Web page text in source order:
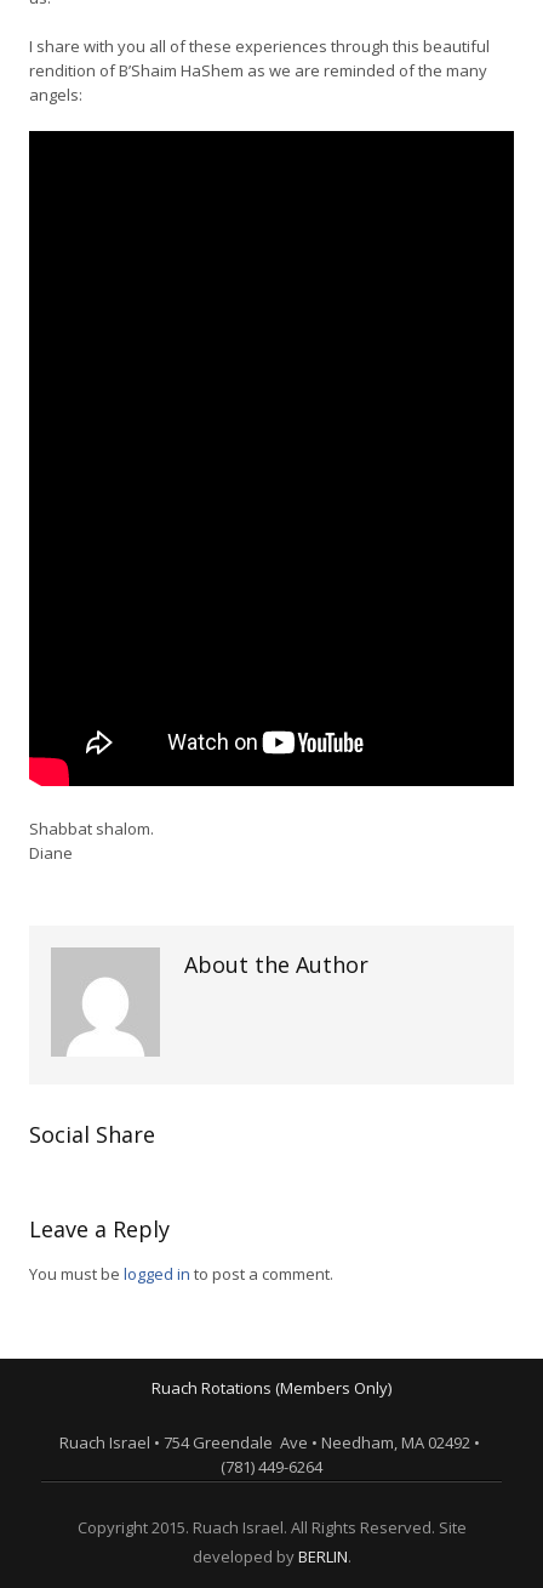
I share with you all of these experiences through this beautiful
rendition of B’Shaim HaShem as we are reminded of the many
angels:
Shabbat shalom.
Diane
About the Author
Social Share
Leave a Reply
You must be logged in to post a comment.
Ruach Rotations (Members Only)
Ruach Israel • 754 Greendale Ave • Needham, MA 02492 •
(781) 449-6264
Copyright 2015. Ruach Israel. All Rights Reserved. Site
developed byBERLIN.